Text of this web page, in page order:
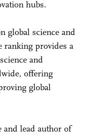
hubs.
global science and
ranking provides a
and
offering
global
lead author of